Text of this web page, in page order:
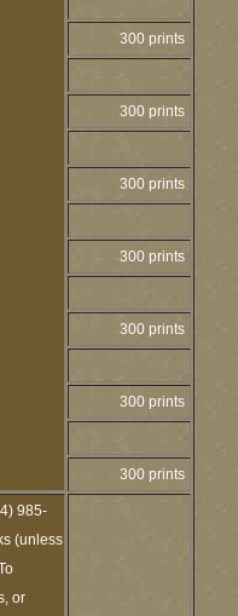
300 prints
300 prints
300 prints
300 prints
300 prints
300 prints
300 prints
985-
(unless
or